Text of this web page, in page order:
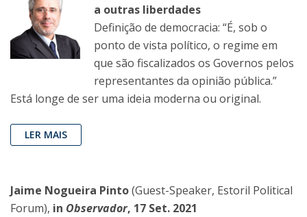
a outras liberdades
Definição de democracia: “É, sob o
ponto de vista político, o regime em
que são fiscalizados os Governos pelos
representantes da opinião pública.”
Está longe de ser uma ideia moderna ou original.
LER MAIS
Jaime Nogueira Pinto(Guest-Speaker, Estoril Political
Forum), in Observador, 17 Set. 2021